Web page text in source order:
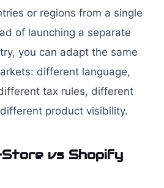
or regions from a single
of launching a separate
you can adapt the same
different language,
tax rules, different
product visibility.
vs Shopify